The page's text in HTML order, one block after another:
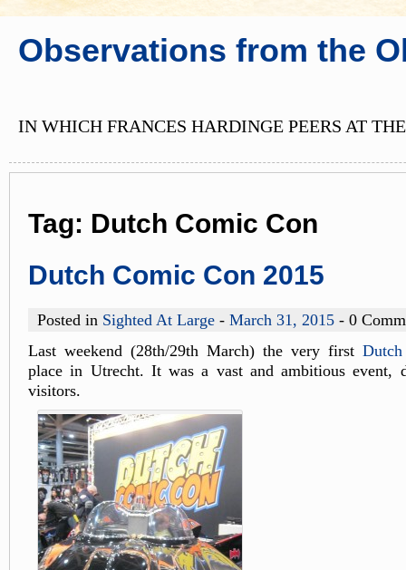
Observations from the
IN WHICH FRANCES HARDINGE PEERS AT
Tag: Dutch Comic Con
Dutch Comic Con 2015
Posted in Sighted At Large - March 31, 2015 - 0
Last weekend (28th/29th March) the very first
place in Utrecht. It was a vast and ambitious event,
visitors.